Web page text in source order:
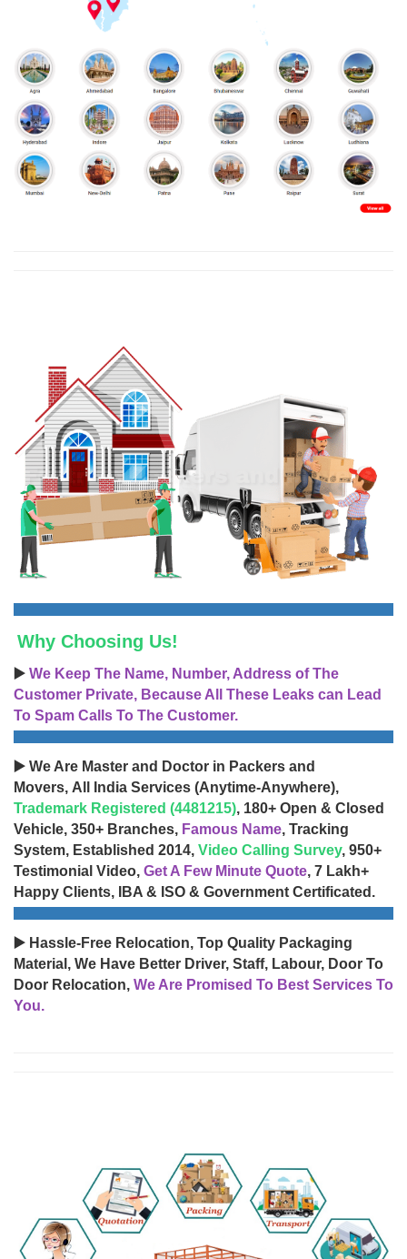
Why Choosing Us!
▶️ We Keep The Name, Number, Address of The
Customer Private, Because All These Leaks can Lead
To Spam Calls To The Customer.
▶️ We Are Master and Doctor in Packers and
Movers, All India Services (Anytime-Anywhere),
Trademark Registered (4481215), 180+ Open & Closed
Vehicle, 350+ Branches, Famous Name, Tracking
System, Established 2014, Video Calling Survey, 950+
Testimonial Video, Get A Few Minute Quote, 7 Lakh+
Happy Clients, IBA & ISO & Government Certificated.
▶️ Hassle-Free Relocation, Top Quality Packaging
Material, We Have Better Driver, Staff, Labour, Door To
Door Relocation, We Are Promised To Best Services To
You.